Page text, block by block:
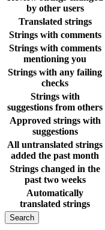
by other users
Translated strings
Strings with comments
Strings with comments
mentioning you
Strings with any failing
checks
Strings with
suggestions from others
Approved strings with
suggestions
All untranslated strings
added the past month
Strings changed in the
past two weeks
Automatically
translated strings